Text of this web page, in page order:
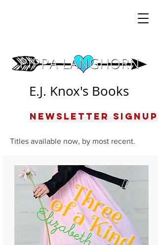
E.J. Knox's Books
Newsletter Signup
Titles available now, by most recent.